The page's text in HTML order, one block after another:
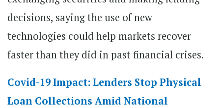
decisions, saying the use of new
technologies could help markets recover
faster than they did in past financial crises.
Covid-19 Impact: Lenders Stop Physical
Loan Collections Amid National